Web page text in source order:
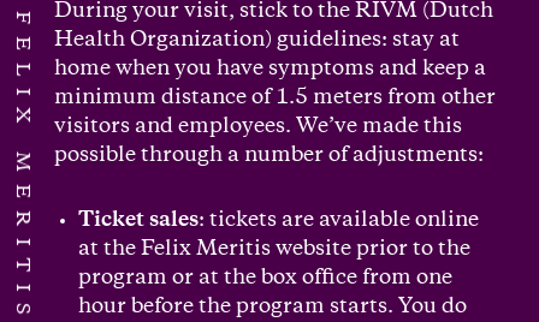
FELIX MERITIS
During your visit, stick to the RIVM (Dutch
Health Organization) guidelines: stay at
home when you have symptoms and keep a
minimum distance of 1.5 meters from other
visitors and employees. We’ve made this
possible through a number of adjustments:
Ticket sales: tickets are available online
at the Felix Meritis website prior to the
program or at the box office from one
hour before the program starts. You do